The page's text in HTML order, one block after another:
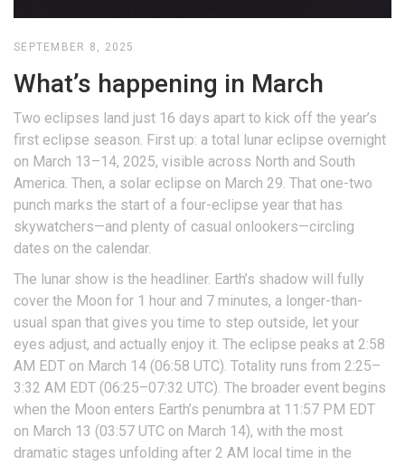
SEPTEMBER 8, 2025
What’s happening in March
Two eclipses land just 16 days apart to kick off the year’s
first eclipse season. First up: a total lunar eclipse overnight
on March 13–14, 2025, visible across North and South
America. Then, a solar eclipse on March 29. That one-two
punch marks the start of a four-eclipse year that has
skywatchers—and plenty of casual onlookers—circling
dates on the calendar.
The lunar show is the headliner. Earth’s shadow will fully
cover the Moon for 1 hour and 7 minutes, a longer-than-
usual span that gives you time to step outside, let your
eyes adjust, and actually enjoy it. The eclipse peaks at 2:58
AM EDT on March 14 (06:58 UTC). Totality runs from 2:25–
3:32 AM EDT (06:25–07:32 UTC). The broader event begins
when the Moon enters Earth’s penumbra at 11:57 PM EDT
on March 13 (03:57 UTC on March 14), with the most
dramatic stages unfolding after 2 AM local time in the